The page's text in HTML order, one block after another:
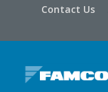
Contact Us